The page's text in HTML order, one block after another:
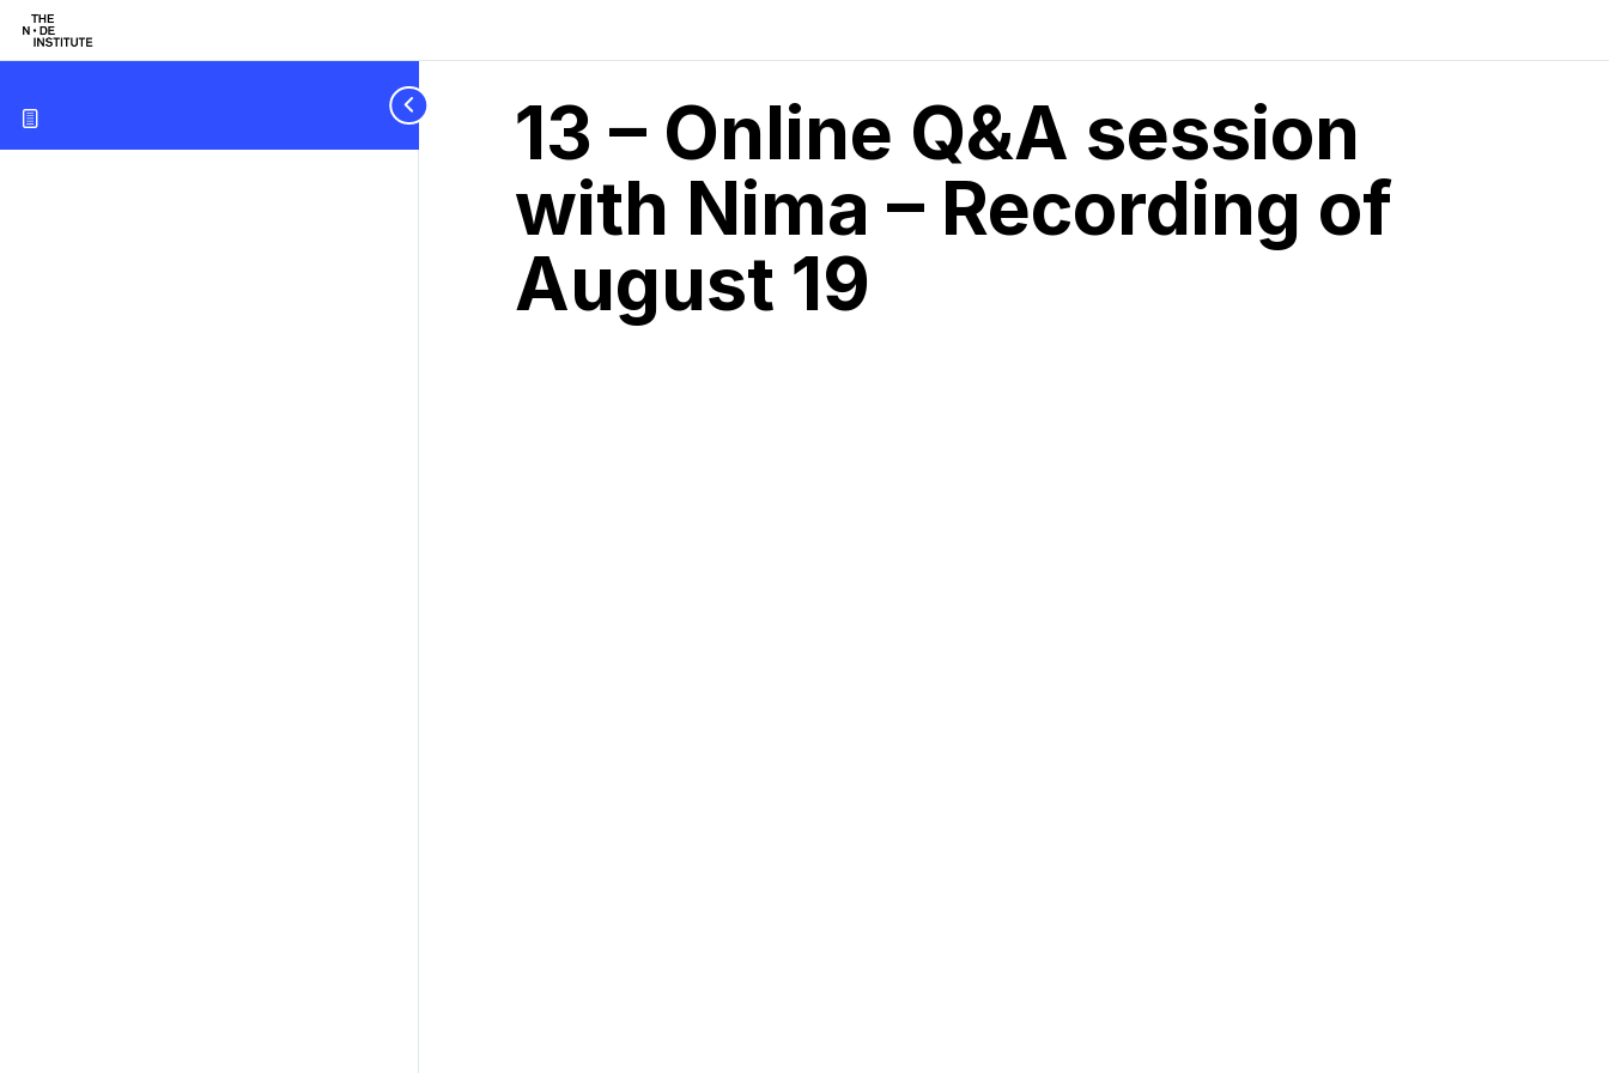
13 – Online Q&A session
with Nima – Recording of
August 19